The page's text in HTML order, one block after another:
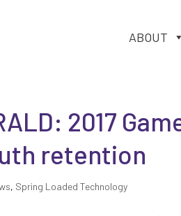
ABOUT
2017
retention
, Spring Loaded Technology